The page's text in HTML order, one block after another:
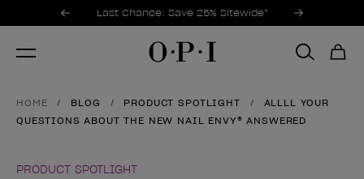
Promotional Offers
Last Chance: Save 25% Sitewide*
Item 1 of 3
HOME BLOG PRODUCT SPOTLIGHT
ALLLL YOUR
QUESTIONS ABOUT THE NEW NAIL ENVY® ANSWERED
PRODUCT SPOTLIGHT